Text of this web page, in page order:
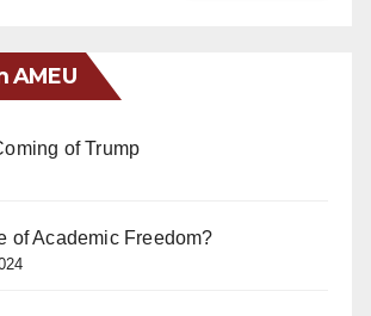
AMEU
of Trump
of Academic Freedom?